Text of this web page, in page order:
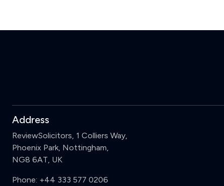
Address
ReviewSolicitors, 1 Colliers Way,
Phoenix Park, Nottingham,
NG8 6AT, UK
Phone: +44 333 577 0206